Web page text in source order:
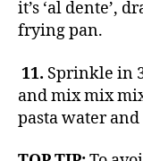
it’s ‘al dente’,
frying pan.
11. Sprinkle in
and mix mix
pasta water